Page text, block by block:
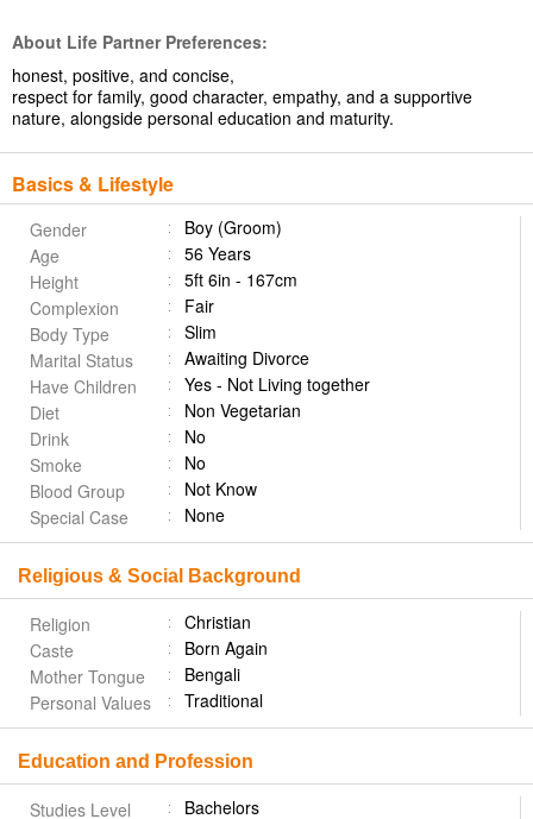
About Life Partner Preferences:
honest, positive, and concise,
respect for family, good character, empathy, and a supportive
nature, alongside personal education and maturity.
Basics & Lifestyle
Gender
Boy (Groom)
Age
56 Years
Height
5ft 6in - 167cm
Complexion
Fair
Body Type
Slim
Marital Status
Awaiting Divorce
Have Children
Yes - Not Living together
Diet
Non Vegetarian
Drink
No
Smoke
No
Blood Group
Not Know
Special Case
None
Religious & Social Background
Religion
Christian
Caste
Born Again
Mother Tongue
Bengali
Personal Values
Traditional
Education and Profession
Studies Level Bachelors